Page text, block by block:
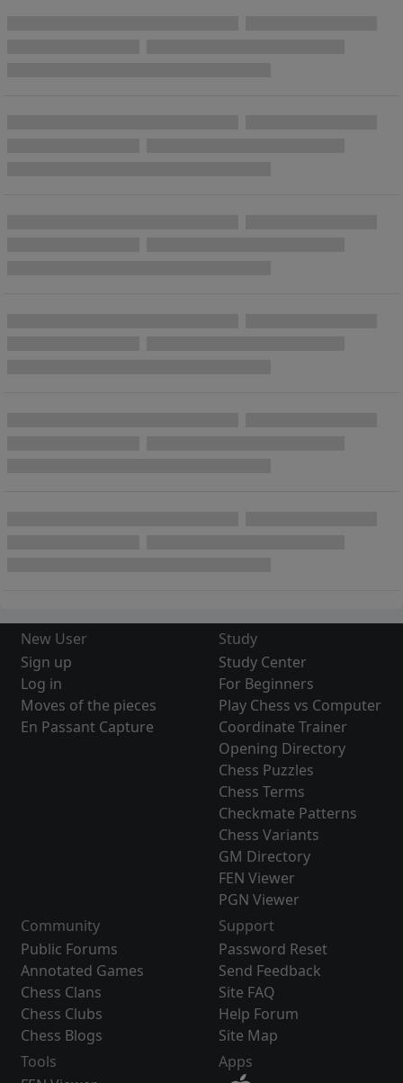
New User
Sign up
Log in
Moves of the pieces
En Passant Capture
Study
Study Center
For Beginners
Play Chess vs Computer
Coordinate Trainer
Opening Directory
Chess Puzzles
Chess Terms
Checkmate Patterns
Chess Variants
GM Directory
FEN Viewer
PGN Viewer
Community
Public Forums
Annotated Games
Chess Clans
Chess Clubs
Chess Blogs
Support
Password Reset
Send Feedback
Site FAQ
Help Forum
Site Map
Tools
Apps